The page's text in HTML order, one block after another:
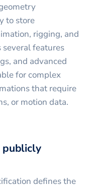
to store
rigging, and
features
and advanced
for complex
that require
or motion data.
publicly
defines the